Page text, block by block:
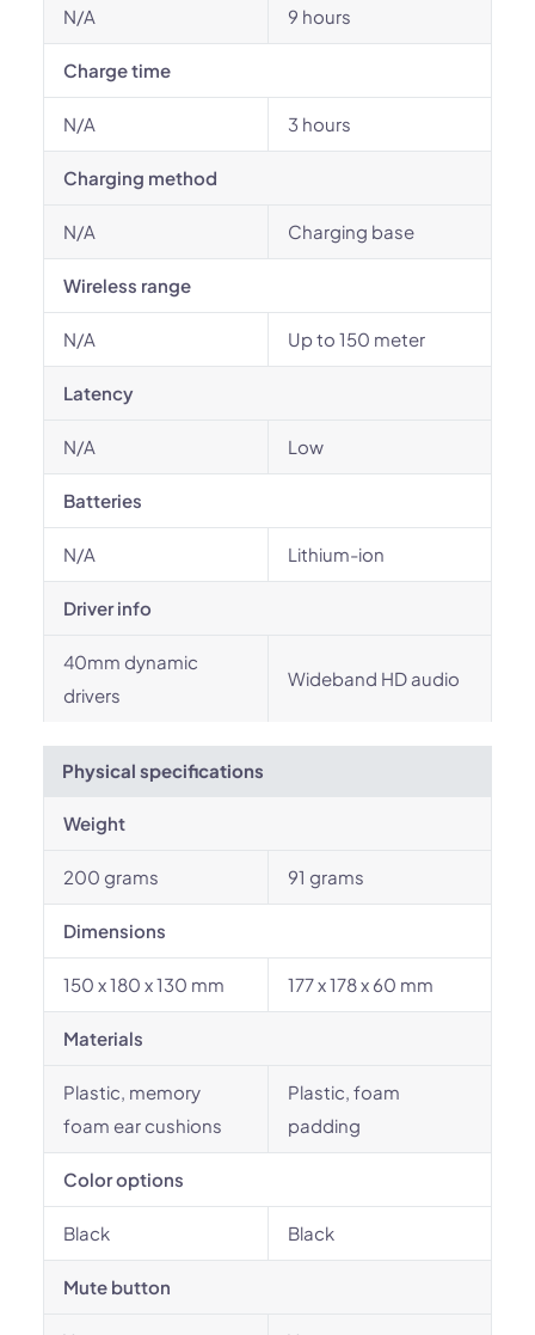
N/A 9 hours
Charge time
N/A 3 hours
Charging method
N/A Charging base
Wireless range
N/A Up to 150 meter
Latency
N/A Low
Batteries
N/A Lithium-ion
Driver info
40mm dynamic
drivers
Wideband HD audio
Physical specifications
Weight
200 grams 91 grams
Dimensions
150 x 180 x 130 mm 177 x 178 x 60 mm
Materials
Plastic, memory
foam ear cushions
Plastic, foam
padding
Color options
Black Black
Mute button